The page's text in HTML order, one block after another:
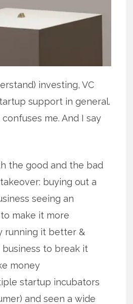
investing, VC
support in general.
me. And I say
the good and the bad
buying out a
seeing an
make it more
running it better &
business to break it
money
startup incubators
and seen a wide